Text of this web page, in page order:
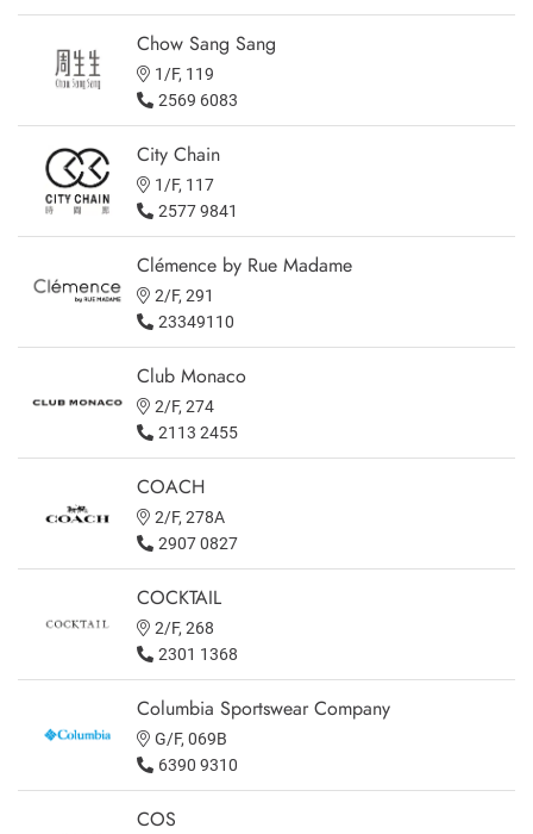
Chow Sang Sang
1/F, 119
2569 6083
City Chain
1/F, 117
2577 9841
Clémence by Rue Madame
2/F, 291
23349110
Club Monaco
2/F, 274
2113 2455
COACH
2/F, 278A
2907 0827
COCKTAIL
2/F, 268
2301 1368
Columbia Sportswear Company
G/F, 069B
6390 9310
COS